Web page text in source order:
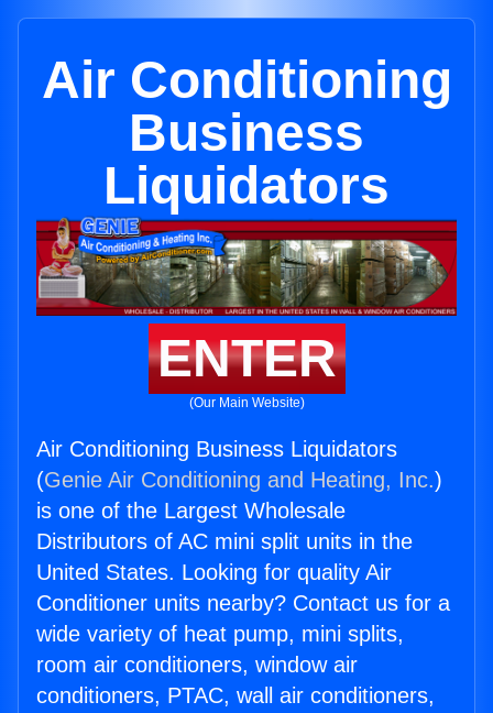
Air Conditioning
Business
Liquidators
ENTER
(Our Main Website)
Air Conditioning Business Liquidators
(Genie Air Conditioning and Heating, Inc.)
is one of the Largest Wholesale
Distributors of AC mini split units in the
United States. Looking for quality Air
Conditioner units nearby? Contact us for a
wide variety of heat pump, mini splits,
room air conditioners, window air
conditioners, PTAC, wall air conditioners,